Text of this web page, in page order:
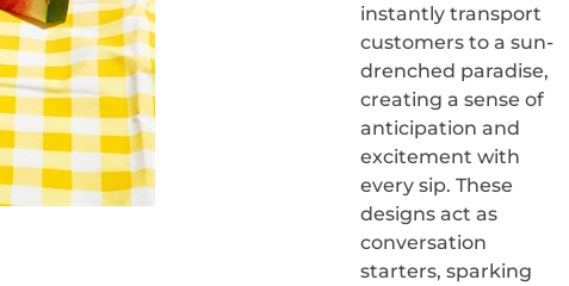
instantly transport
customers to a sun-
drenched paradise,
creating a sense of
anticipation and
excitement with
every sip. These
designs act as
conversation
starters, sparking